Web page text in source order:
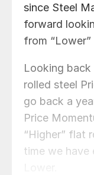
since Steel
forward
from “Lower”
Looking
rolled steel
go back a
Price
“Higher” flat
time we have